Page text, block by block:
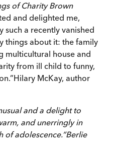
of Charity Brown
and delighted me,
such a recently vanished
things about it: the family
multicultural house and
from ill child to funny,
”Hilary McKay, author
and a delight to
and unerringly in
of adolescence.”Berlie